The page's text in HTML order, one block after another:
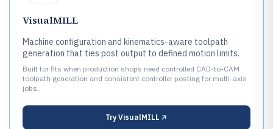
VisualMILL
Machine configuration and kinematics-aware toolpath
generation that ties post output to defined motion limits.
Built for fits when production shops need controlled CAD-to-CAM
toolpath generation and consistent controller posting for multi-axis
jobs..
Try VisualMILL